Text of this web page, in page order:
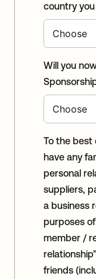
country
Will you
To the best
have any
personal
suppliers,
a business
purposes
member /
friends